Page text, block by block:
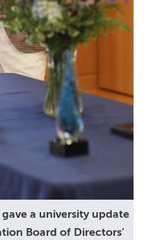
a university update
Board of Directors’